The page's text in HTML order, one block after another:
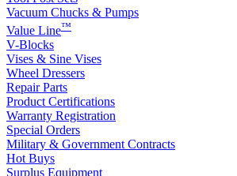
Vacuum Chucks & Pumps
Value Line™
V-Blocks
Vises & Sine Vises
Wheel Dressers
Repair Parts
Product Certifications
Warranty Registration
Special Orders
Military & Government Contracts
Hot Buys
Surplus Equipment